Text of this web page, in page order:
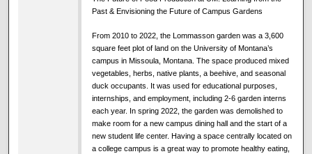
Past & Envisioning the Future of Campus Gardens
From 2010 to 2022, the Lommasson garden was a 3,600
square feet plot of land on the University of Montana’s
campus in Missoula, Montana. The space produced mixed
vegetables, herbs, native plants, a beehive, and seasonal
duck occupants. It was used for educational purposes,
internships, and employment, including 2-6 garden interns
each year. In spring 2022, the garden was demolished to
make room for a new campus dining hall and the start of a
new student life center. Having a space centrally located on
a college campus is a great way to promote healthy eating,